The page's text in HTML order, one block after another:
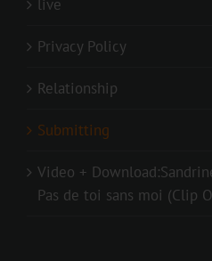
live
Privacy Policy
Relationship
Submitting
Video +
Pas de toi sans moi (Clip